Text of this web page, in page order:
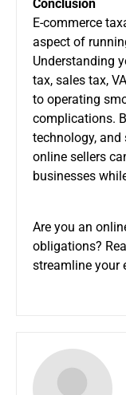
Conclusion
E-commerce
aspect of
Understanding
tax, sales tax,
to operating
complications.
technology,
online sellers
businesses
Are you an
obligations?
streamline your